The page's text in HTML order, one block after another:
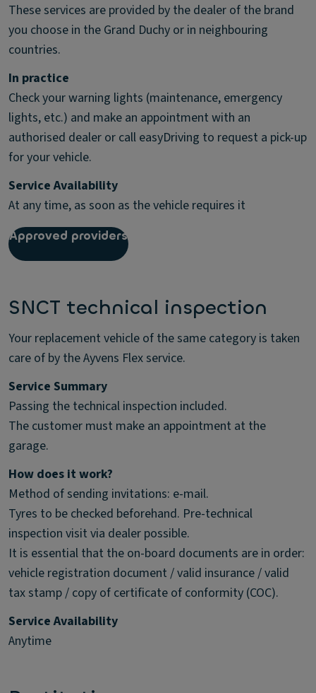
These services are provided by the dealer of the brand
you choose in the Grand Duchy or in neighbouring
countries.
In practice
Check your warning lights (maintenance, emergency
lights, etc.) and make an appointment with an
authorised dealer or call easyDriving to request a pick-up
for your vehicle.
Service Availability
At any time, as soon as the vehicle requires it
Approved providers
SNCT technical inspection
Your replacement vehicle of the same category is taken
care of by the Ayvens Flex service.
Service Summary
Passing the technical inspection included.
The customer must make an appointment at the
garage.
How does it work?
Method of sending invitations: e-mail.
Tyres to be checked beforehand. Pre-technical
inspection visit via dealer possible.
It is essential that the on-board documents are in order:
vehicle registration document / valid insurance / valid
tax stamp / copy of certificate of conformity (COC).
Service Availability
Anytime